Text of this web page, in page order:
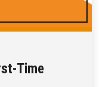
Time